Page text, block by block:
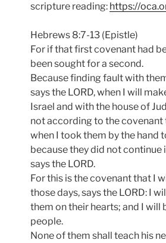
scripture reading: https://
Hebrews 8:7-13 (Epistle)
For if that first covenant had
been sought for a second.
Because finding fault with
says the LORD, when I will
Israel and with the house of
not according to the covenant
when I took them by the hand
because they did not continue
says the LORD.
For this is the covenant that I
those days, says the LORD: I
them on their hearts; and I will
people.
None of them shall teach his